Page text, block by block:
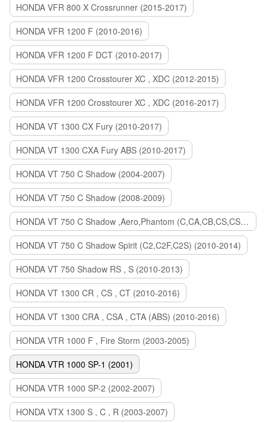
HONDA VFR 800 X Crossrunner (2015-2017)
HONDA VFR 1200 F (2010-2016)
HONDA VFR 1200 F DCT (2010-2017)
HONDA VFR 1200 Crosstourer XC , XDC (2012-2015)
HONDA VFR 1200 Crosstourer XC , XDC (2016-2017)
HONDA VT 1300 CX Fury (2010-2017)
HONDA VT 1300 CXA Fury ABS (2010-2017)
HONDA VT 750 C Shadow (2004-2007)
HONDA VT 750 C Shadow (2008-2009)
HONDA VT 750 C Shadow ,Aero,Phantom (C,CA,CB,CS,CSA,C2B) (2010-2018)
HONDA VT 750 C Shadow Spirit (C2,C2F,C2S) (2010-2014)
HONDA VT 750 Shadow RS , S (2010-2013)
HONDA VT 1300 CR , CS , CT (2010-2016)
HONDA VT 1300 CRA , CSA , CTA (ABS) (2010-2016)
HONDA VTR 1000 F , Fire Storm (2003-2005)
HONDA VTR 1000 SP-1 (2001)
HONDA VTR 1000 SP-2 (2002-2007)
HONDA VTX 1300 S , C , R (2003-2007)